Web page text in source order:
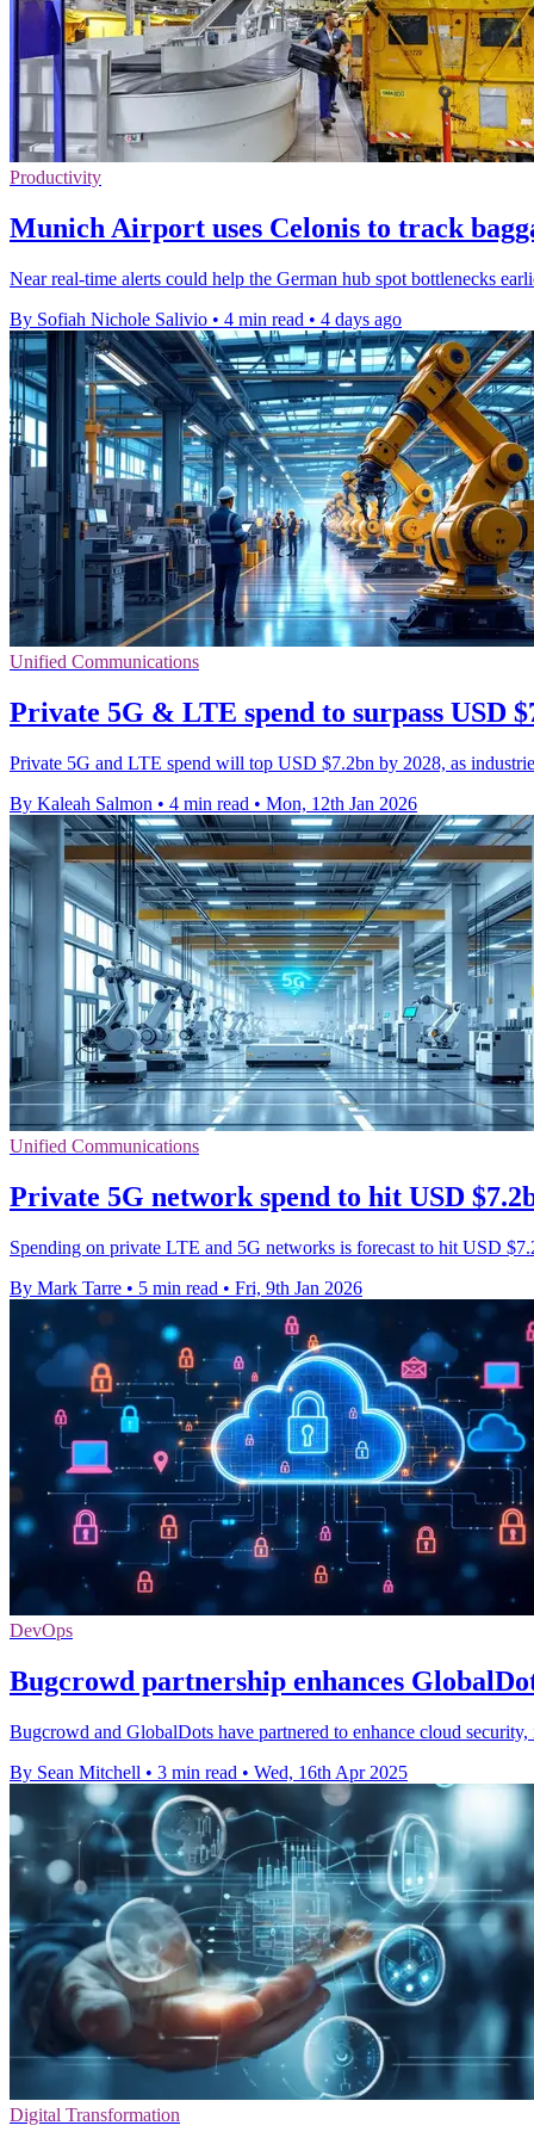
Productivity
Munich Airport uses Celonis to track
Near real-time alerts could help the German hub spot bottlenecks
By Sofiah Nichole Salivio • 4 min read • 4 days ago
Unified Communications
Private 5G & LTE spend to surpass USD
Private 5G and LTE spend will top USD $7.2bn by 2028, as
By Kaleah Salmon • 4 min read • Mon, 12th Jan 2026
Unified Communications
Private 5G network spend to hit USD
Spending on private LTE and 5G networks is forecast to hit USD
By Mark Tarre • 5 min read • Fri, 9th Jan 2026
DevOps
Bugcrowd partnership enhances
Bugcrowd and GlobalDots have partnered to enhance cloud
By Sean Mitchell • 3 min read • Wed, 16th Apr 2025
Digital Transformation